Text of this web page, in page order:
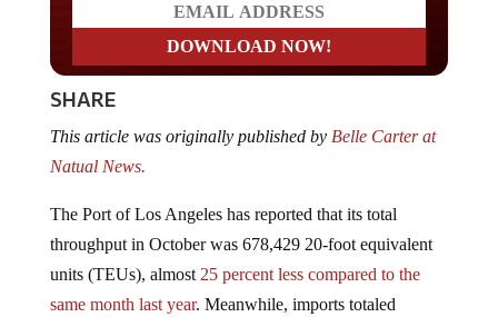
SHARE
Natual News.
throughput in October was 678,429 20-foot equivalent
units (TEUs), almost25 percent less compared to the
same month last year. Meanwhile, imports totaled